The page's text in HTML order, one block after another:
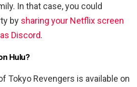
In that case, you could
by sharing your Netflix screen
Discord.
Hulu?
Tokyo Revengers is available on